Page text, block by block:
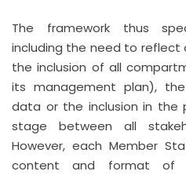
The framework thus
including the need to reflect
the inclusion of all
its management plan),
data or the inclusion in the
stage between all
However, each Member
content and format of